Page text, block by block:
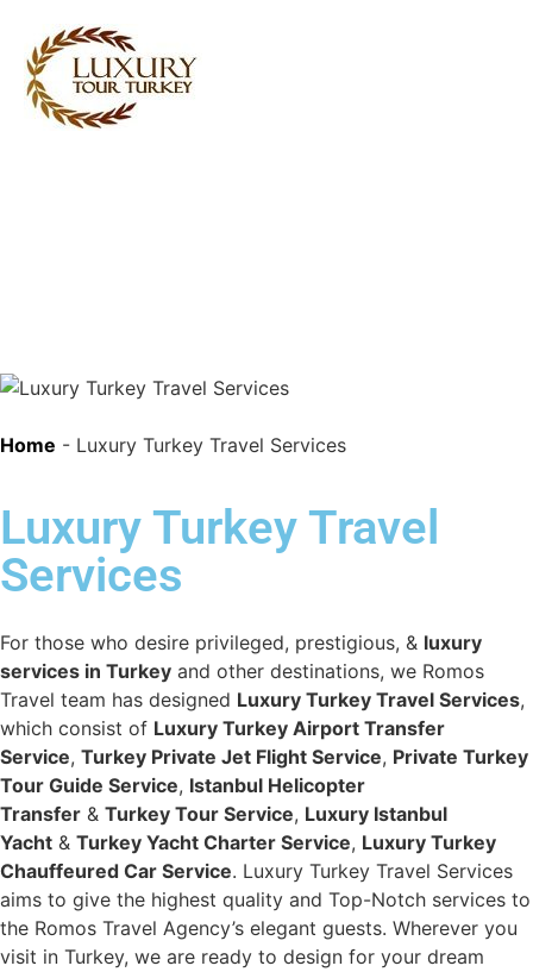
Home - Luxury Turkey Travel Services
Luxury Turkey Travel
Services
For those who desire privileged, prestigious, & luxury
services in Turkey and other destinations, we Romos
Travel team has designed Luxury Turkey Travel Services,
which consist of Luxury Turkey Airport Transfer
Service, Turkey Private Jet Flight Service, Private Turkey
Tour Guide Service, Istanbul Helicopter
Transfer & Turkey Tour Service, Luxury Istanbul
Yacht & Turkey Yacht Charter Service, Luxury Turkey
Chauffeured Car Service. Luxury Turkey Travel Services
aims to give the highest quality and Top-Notch services to
the Romos Travel Agency’s elegant guests. Wherever you
visit in Turkey, we are ready to design for your dream